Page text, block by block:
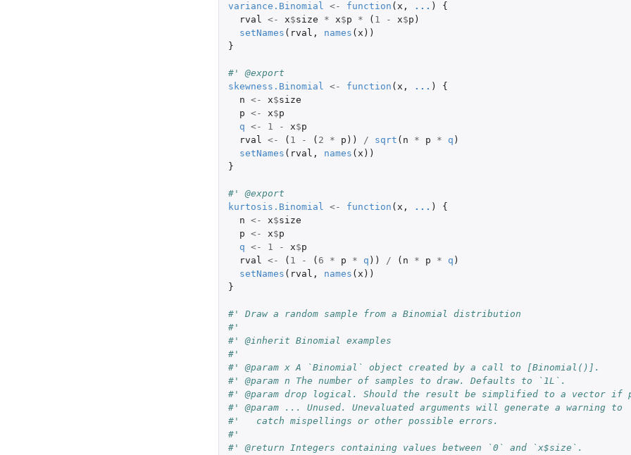
variance.Binomial <- function ( x , ... )
{
rval <- x$size * x$p * ( 1 - x$p )
setNames ( rval , names ( x ))
}
#' @export
skewness.Binomial <- function ( x , ... )
{
n <- x$size
p <- x$p
q <- 1 - x$p
rval <- ( 1 - ( 2 * p )) / sqrt ( n * p * q )
setNames ( rval , names ( x ))
}
#' @export
kurtosis.Binomial <- function ( x , ... )
{
n <- x$size
p <- x$p
q <- 1 - x$p
rval <- ( 1 - ( 6 * p * q )) / ( n * p * q )
setNames ( rval , names ( x ))
}
#' Draw a random sample from a Binomial distribution
#'
#' @inherit Binomial examples
#'
#' @param x A `Binomial` object created by a call to [Binomial()].
#' @param n The number of samples to draw. Defaults to `1L`.
#' @param drop logical. Should the result be simplified to a vector if
#' @param ... Unused. Unevaluated arguments will generate a warning to
#'   catch mispellings or other possible errors.
#'
#' @return Integers containing values between `0` and `x$size`.